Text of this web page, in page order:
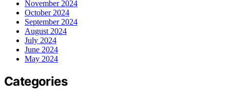
November 2024
October 2024
September 2024
August 2024
July 2024
June 2024
May 2024
Categories